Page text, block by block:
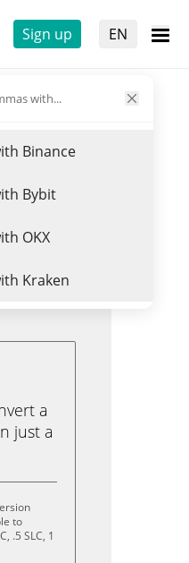
Sign up EN
with...
Binance
Bybit
OKX
Kraken
Trade SLC
a
just a
to
.5 SLC, 1